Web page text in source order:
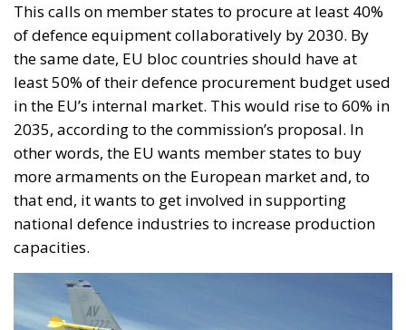
This calls on member states to procure at least 40%
of defence equipment collaboratively by 2030. By
the same date, EU bloc countries should have at
least 50% of their defence procurement budget used
in the EU’s internal market. This would rise to 60% in
2035, according to the commission’s proposal. In
other words, the EU wants member states to buy
more armaments on the European market and, to
that end, it wants to get involved in supporting
national defence industries to increase production
capacities.